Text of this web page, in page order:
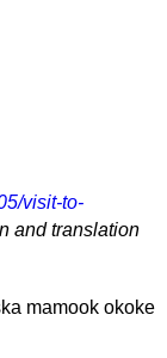
visit-to-
and translation
mamook okoke